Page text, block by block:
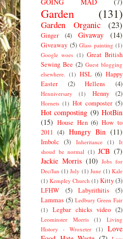
Garden (131)
Garden Organic (23)
Ginger (4) Givaway (14)
Giveaway (5) Glass painting (1)
Google woes (1) Great British
Sewing Bee (2) Guest blogging
elsewhere. (1) HSL (6) Happy
Easter
(2) Hellens (4)
Henniversary (1) Henny (2)
Hornets (1) Hot composter (5)
Hot composting (9) HotBin
(15) House Hen (6) How to
2011 (4) Hungry Bin (11)
Imbolc (3) Inheritance (1)
It
shoud be normal (1) JCB (7)
Jackie Morris (10) Jobs for
Dec/Jan (1) July (1) June (1) Kale
(1) Kempley Church (1) Kitty(3)
LFHW
(5) Labyrithitis
(5)
Lammas (5) Ledbury Green Fair
(1)
Legbar chicks video (2)
Leominster Morris (1)
Living
History - Wroxeter (1)
Love